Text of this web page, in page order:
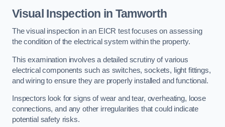
Visual Inspection in Tamworth
The visual inspection in an EICR test focuses on assessing
the condition of the electrical system within the property.
This examination involves a detailed scrutiny of various
electrical components such as switches, sockets, light fittings,
and wiring to ensure they are properly installed and functional.
Inspectors look for signs of wear and tear, overheating, loose
connections, and any other irregularities that could indicate
potential safety risks.